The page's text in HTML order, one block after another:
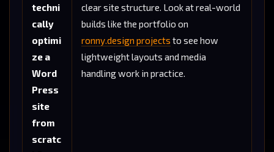
techni
cally
optimi
ze a
Word
Press
site
from
scratc
clear site structure. Look at real-world
builds like the portfolio on
ronny.design projects to see how
lightweight layouts and media
handling work in practice.